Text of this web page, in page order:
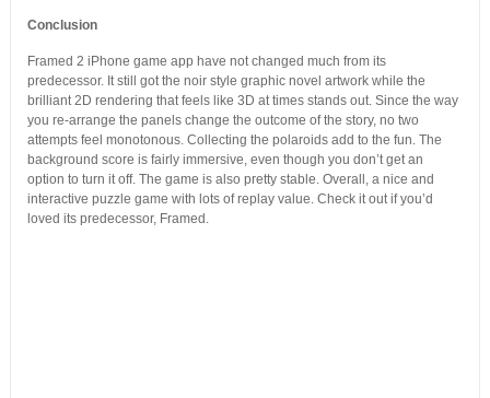
Conclusion
Framed 2 iPhone game app have not changed much from its
predecessor. It still got the noir style graphic novel artwork while the
brilliant 2D rendering that feels like 3D at times stands out. Since the way
you re-arrange the panels change the outcome of the story, no two
attempts feel monotonous. Collecting the polaroids add to the fun. The
background score is fairly immersive, even though you don’t get an
option to turn it off. The game is also pretty stable. Overall, a nice and
interactive puzzle game with lots of replay value. Check it out if you’d
loved its predecessor, Framed.